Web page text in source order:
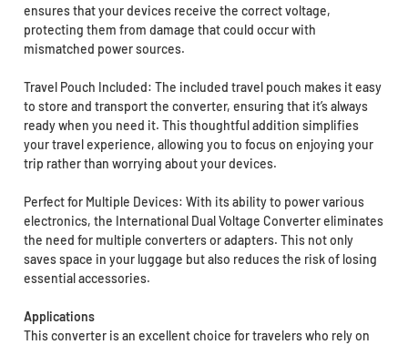
ensures that your devices receive the correct voltage,
protecting them from damage that could occur with
mismatched power sources.
Travel Pouch Included: The included travel pouch makes it easy
to store and transport the converter, ensuring that it’s always
ready when you need it. This thoughtful addition simplifies
your travel experience, allowing you to focus on enjoying your
trip rather than worrying about your devices.
Perfect for Multiple Devices: With its ability to power various
electronics, the International Dual Voltage Converter eliminates
the need for multiple converters or adapters. This not only
saves space in your luggage but also reduces the risk of losing
essential accessories.
Applications
This converter is an excellent choice for travelers who rely on